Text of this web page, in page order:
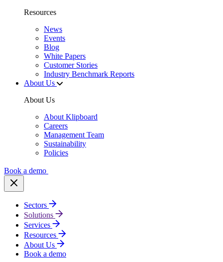
Resources
News
Events
Blog
White Papers
Customer Stories
Industry Benchmark Reports
About Us
About Us
About Klipboard
Careers
Management Team
Sustainability
Policies
Book a demo
Sectors
Solutions
Services
Resources
About Us
Book a demo